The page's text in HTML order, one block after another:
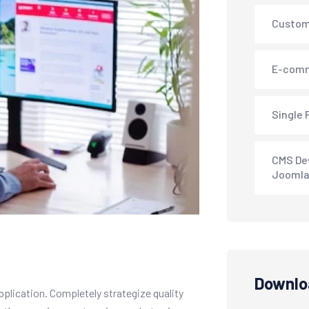
Completely strategize quality
E-
Single
CMS